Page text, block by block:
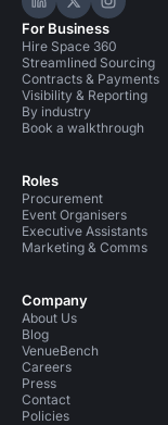
Hire Space on
Hire Space
Hire
For Business
Hire Space 360
Streamlined Sourcing
Contracts & Payments
Visibility & Reporting
By industry
Book a walkthrough
Roles
Procurement
Event Organisers
Executive Assistants
Marketing & Comms
Company
About Us
Blog
VenueBench
Careers
Press
Contact
Policies